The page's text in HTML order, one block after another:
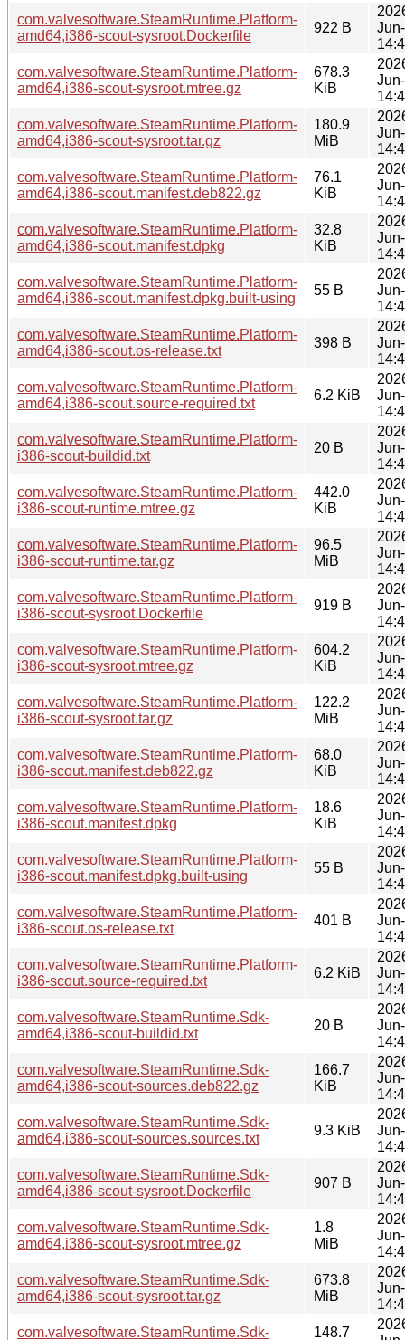
com.valvesoftware.SteamRuntime.Platform-
amd64,i386-scout-sysroot.Dockerfile
922 B
com.valvesoftware.SteamRuntime.Platform-
amd64,i386-scout-sysroot.mtree.gz
678.3
KiB
com.valvesoftware.SteamRuntime.Platform-
amd64,i386-scout-sysroot.tar.gz
180.9
MiB
com.valvesoftware.SteamRuntime.Platform-
amd64,i386-scout.manifest.deb822.gz
76.1
KiB
com.valvesoftware.SteamRuntime.Platform-
amd64,i386-scout.manifest.dpkg
32.8
KiB
com.valvesoftware.SteamRuntime.Platform-
amd64,i386-scout.manifest.dpkg.built-using
55 B
com.valvesoftware.SteamRuntime.Platform-
amd64,i386-scout.os-release.txt
398 B
com.valvesoftware.SteamRuntime.Platform-
amd64,i386-scout.source-required.txt
6.2 KiB
com.valvesoftware.SteamRuntime.Platform-
i386-scout-buildid.txt
20 B
com.valvesoftware.SteamRuntime.Platform-
i386-scout-runtime.mtree.gz
442.0
KiB
com.valvesoftware.SteamRuntime.Platform-
i386-scout-runtime.tar.gz
96.5
MiB
com.valvesoftware.SteamRuntime.Platform-
i386-scout-sysroot.Dockerfile
919 B
com.valvesoftware.SteamRuntime.Platform-
i386-scout-sysroot.mtree.gz
604.2
KiB
com.valvesoftware.SteamRuntime.Platform-
i386-scout-sysroot.tar.gz
122.2
MiB
com.valvesoftware.SteamRuntime.Platform-
i386-scout.manifest.deb822.gz
68.0
KiB
com.valvesoftware.SteamRuntime.Platform-
i386-scout.manifest.dpkg
18.6
KiB
com.valvesoftware.SteamRuntime.Platform-
i386-scout.manifest.dpkg.built-using
55 B
com.valvesoftware.SteamRuntime.Platform-
i386-scout.os-release.txt
401 B
com.valvesoftware.SteamRuntime.Platform-
i386-scout.source-required.txt
6.2 KiB
com.valvesoftware.SteamRuntime.Sdk-
amd64,i386-scout-buildid.txt
20 B
com.valvesoftware.SteamRuntime.Sdk-
amd64,i386-scout-sources.deb822.gz
166.7
KiB
com.valvesoftware.SteamRuntime.Sdk-
amd64,i386-scout-sources.sources.txt
9.3 KiB
com.valvesoftware.SteamRuntime.Sdk-
amd64,i386-scout-sysroot.Dockerfile
907 B
com.valvesoftware.SteamRuntime.Sdk-
amd64,i386-scout-sysroot.mtree.gz
1.8
MiB
com.valvesoftware.SteamRuntime.Sdk-
amd64,i386-scout-sysroot.tar.gz
673.8
MiB
com.valvesoftware.SteamRuntime.Sdk-
148.7